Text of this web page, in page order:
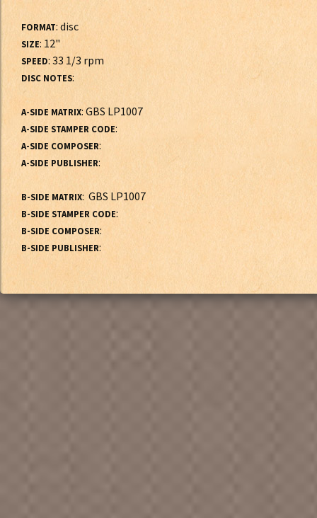
FORMAT: disc
SIZE: 12"
SPEED: 33 1/3 rpm
DISC NOTES:
A-SIDE MATRIX: GBS LP1007
A-SIDE STAMPER CODE:
A-SIDE COMPOSER:
A-SIDE PUBLISHER:
B-SIDE MATRIX: GBS LP1007
B-SIDE STAMPER CODE:
B-SIDE COMPOSER:
B-SIDE PUBLISHER: